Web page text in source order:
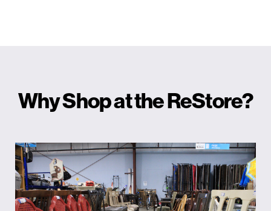
Why Shop at the ReStore?